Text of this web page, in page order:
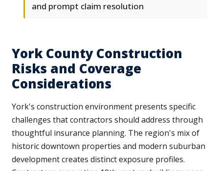
and prompt claim resolution
York County Construction
Risks and Coverage
Considerations
York's construction environment presents specific
challenges that contractors should address through
thoughtful insurance planning. The region's mix of
historic downtown properties and modern suburban
development creates distinct exposure profiles.